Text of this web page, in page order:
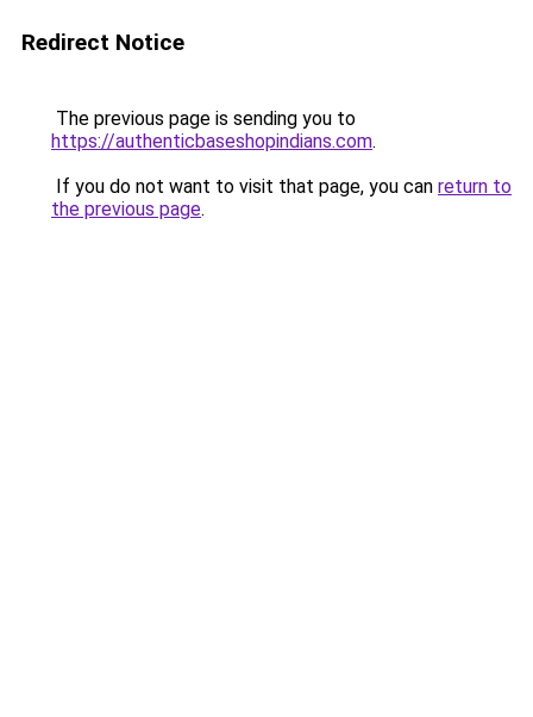
Redirect Notice
The previous page is sending you to
https://authenticbaseshopindians.com.
If you do not want to visit that page, you can return to
the previous page.